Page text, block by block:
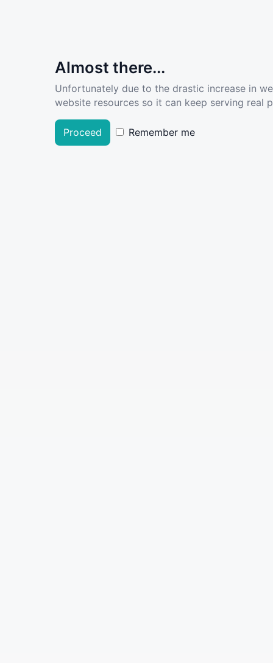
Almost there...
Unfortunately due to the drastic increase in
website resources so it can keep serving real
Proceed Remember me